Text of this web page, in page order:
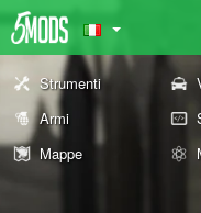
Strumenti
Armi
Mappe